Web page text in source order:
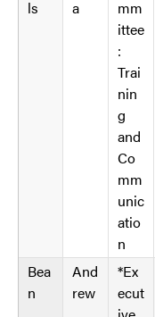
s
b
ls
a
mm
ittee
:
Trai
nin
g
and
Co
mm
unic
atio
n
Bea
n
And
rew
*Ex
ecut